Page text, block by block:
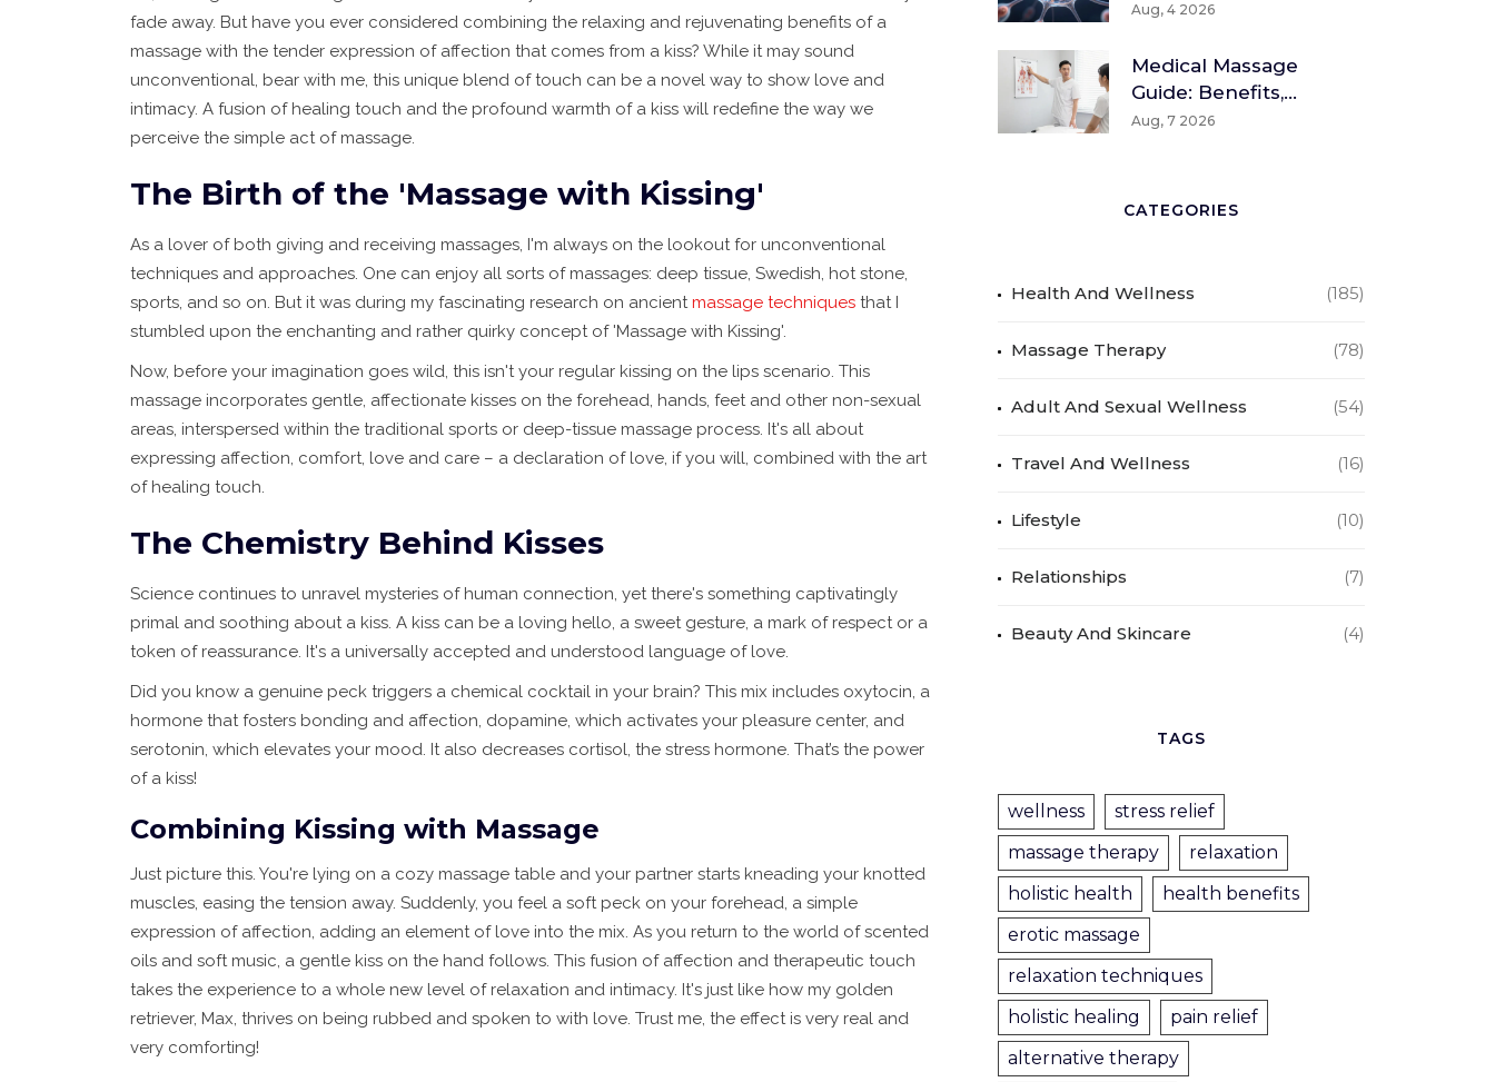
fade away. But have you ever considered combining the relaxing and rejuvenating benefits of a
massage with the tender expression of affection that comes from a kiss? While it may sound
unconventional, bear with me, this unique blend of touch can be a novel way to show love and
intimacy. A fusion of healing touch and the profound warmth of a kiss will redefine the way we
perceive the simple act of massage.
The Birth of the 'Massage with Kissing'
As a lover of both giving and receiving massages, I'm always on the lookout for unconventional
techniques and approaches. One can enjoy all sorts of massages: deep tissue, Swedish, hot stone,
sports, and so on. But it was during my fascinating research on ancientmassage techniques that I
stumbled upon the enchanting and rather quirky concept of 'Massage with Kissing'.
Now, before your imagination goes wild, this isn't your regular kissing on the lips scenario. This
massage incorporates gentle, affectionate kisses on the forehead, hands, feet and other non-sexual
areas, interspersed within the traditional sports or deep-tissue massage process. It's all about
expressing affection, comfort, love and care – a declaration of love, if you will, combined with the art
of healing touch.
The Chemistry Behind Kisses
Science continues to unravel mysteries of human connection, yet there's something captivatingly
primal and soothing about a kiss. A kiss can be a loving hello, a sweet gesture, a mark of respect or a
token of reassurance. It's a universally accepted and understood language of love.
Did you know a genuine peck triggers a chemical cocktail in your brain? This mix includes oxytocin, a
hormone that fosters bonding and affection, dopamine, which activates your pleasure center, and
serotonin, which elevates your mood. It also decreases cortisol, the stress hormone. That’s the power
of a kiss!
Combining Kissing with Massage
Just picture this. You're lying on a cozy massage table and your partner starts kneading your knotted
muscles, easing the tension away. Suddenly, you feel a soft peck on your forehead, a simple
expression of affection, adding an element of love into the mix. As you return to the world of scented
oils and soft music, a gentle kiss on the hand follows. This fusion of affection and therapeutic touch
takes the experience to a whole new level of relaxation and intimacy. It's just like how my golden
retriever, Max, thrives on being rubbed and spoken to with love. Trust me, the effect is very real and
very comforting!
Body Converts Food
Aug, 4 2026
Medical Massage
Guide: Benefits,
Techniques & How To
Aug, 7 2026
CATEGORIES
Health And Wellness (185)
Massage Therapy (78)
Adult And Sexual Wellness (54)
Travel And Wellness (16)
Lifestyle (10)
Relationships (7)
Beauty And Skincare (4)
TAGS
wellness
stress relief
massage therapy
relaxation
holistic health
health benefits
erotic massage
relaxation techniques
holistic healing
pain relief
alternative therapy